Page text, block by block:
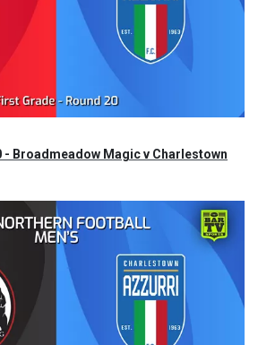
- Broadmeadow Magic v Charlestown